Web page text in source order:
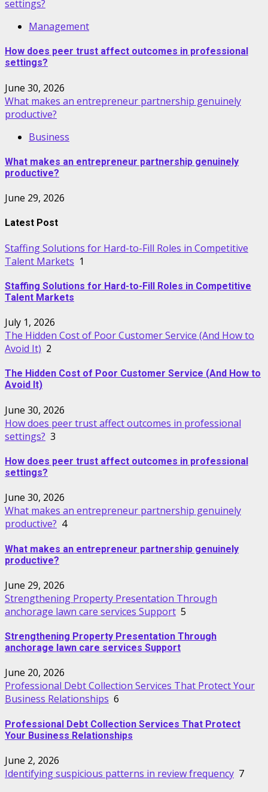
settings?
Management
How does peer trust affect outcomes in professional
settings?
June 30, 2026
What makes an entrepreneur partnership genuinely
productive?
Business
What makes an entrepreneur partnership genuinely
productive?
June 29, 2026
Latest Post
Staffing Solutions for Hard-to-Fill Roles in Competitive
Talent Markets 1
Staffing Solutions for Hard-to-Fill Roles in Competitive
Talent Markets
July 1, 2026
The Hidden Cost of Poor Customer Service (And How to
Avoid It) 2
The Hidden Cost of Poor Customer Service (And How to
Avoid It)
June 30, 2026
How does peer trust affect outcomes in professional
settings? 3
How does peer trust affect outcomes in professional
settings?
June 30, 2026
What makes an entrepreneur partnership genuinely
productive? 4
What makes an entrepreneur partnership genuinely
productive?
June 29, 2026
Strengthening Property Presentation Through
anchorage lawn care services Support 5
Strengthening Property Presentation Through
anchorage lawn care services Support
June 20, 2026
Professional Debt Collection Services That Protect Your
Business Relationships 6
Professional Debt Collection Services That Protect
Your Business Relationships
June 2, 2026
Identifying suspicious patterns in review frequency 7